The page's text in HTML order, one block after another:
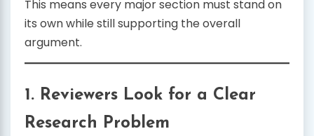
This means every major section must stand on
its own while still supporting the overall
argument.
1. Reviewers Look for a Clear
Research Problem